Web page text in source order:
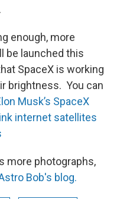
enough, more
be launched this
SpaceX is working
brightness. You can
Musk’s SpaceX
internet satellites
more photographs,
Bob's blog.